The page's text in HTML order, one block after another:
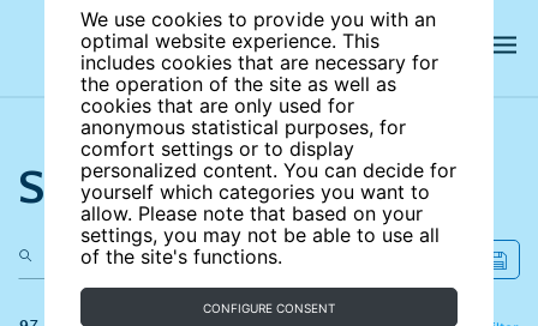
We use cookies to provide you with an
optimal website experience. This
includes cookies that are necessary for
the operation of the site as well as
cookies that are only used for
anonymous statistical purposes, for
comfort settings or to display
personalized content. You can decide for
yourself which categories you want to
allow. Please note that based on your
settings, you may not be able to use all
of the site's functions.
CONFIGURE CONSENT
Search the site